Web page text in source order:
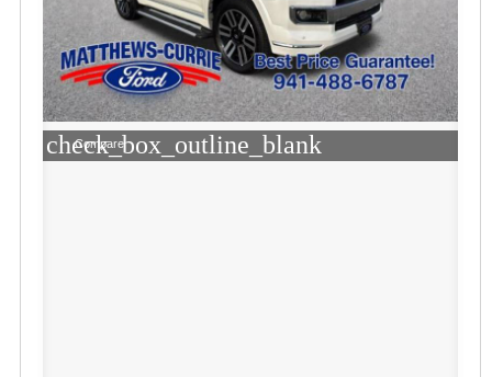
check_box_outline_blank
Compare